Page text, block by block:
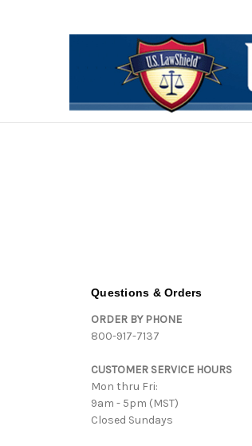
Questions & Orders
ORDER BY PHONE
800-917-7137
CUSTOMER SERVICE HOURS
Mon thru Fri:
9am - 5pm (MST)
Closed Sundays